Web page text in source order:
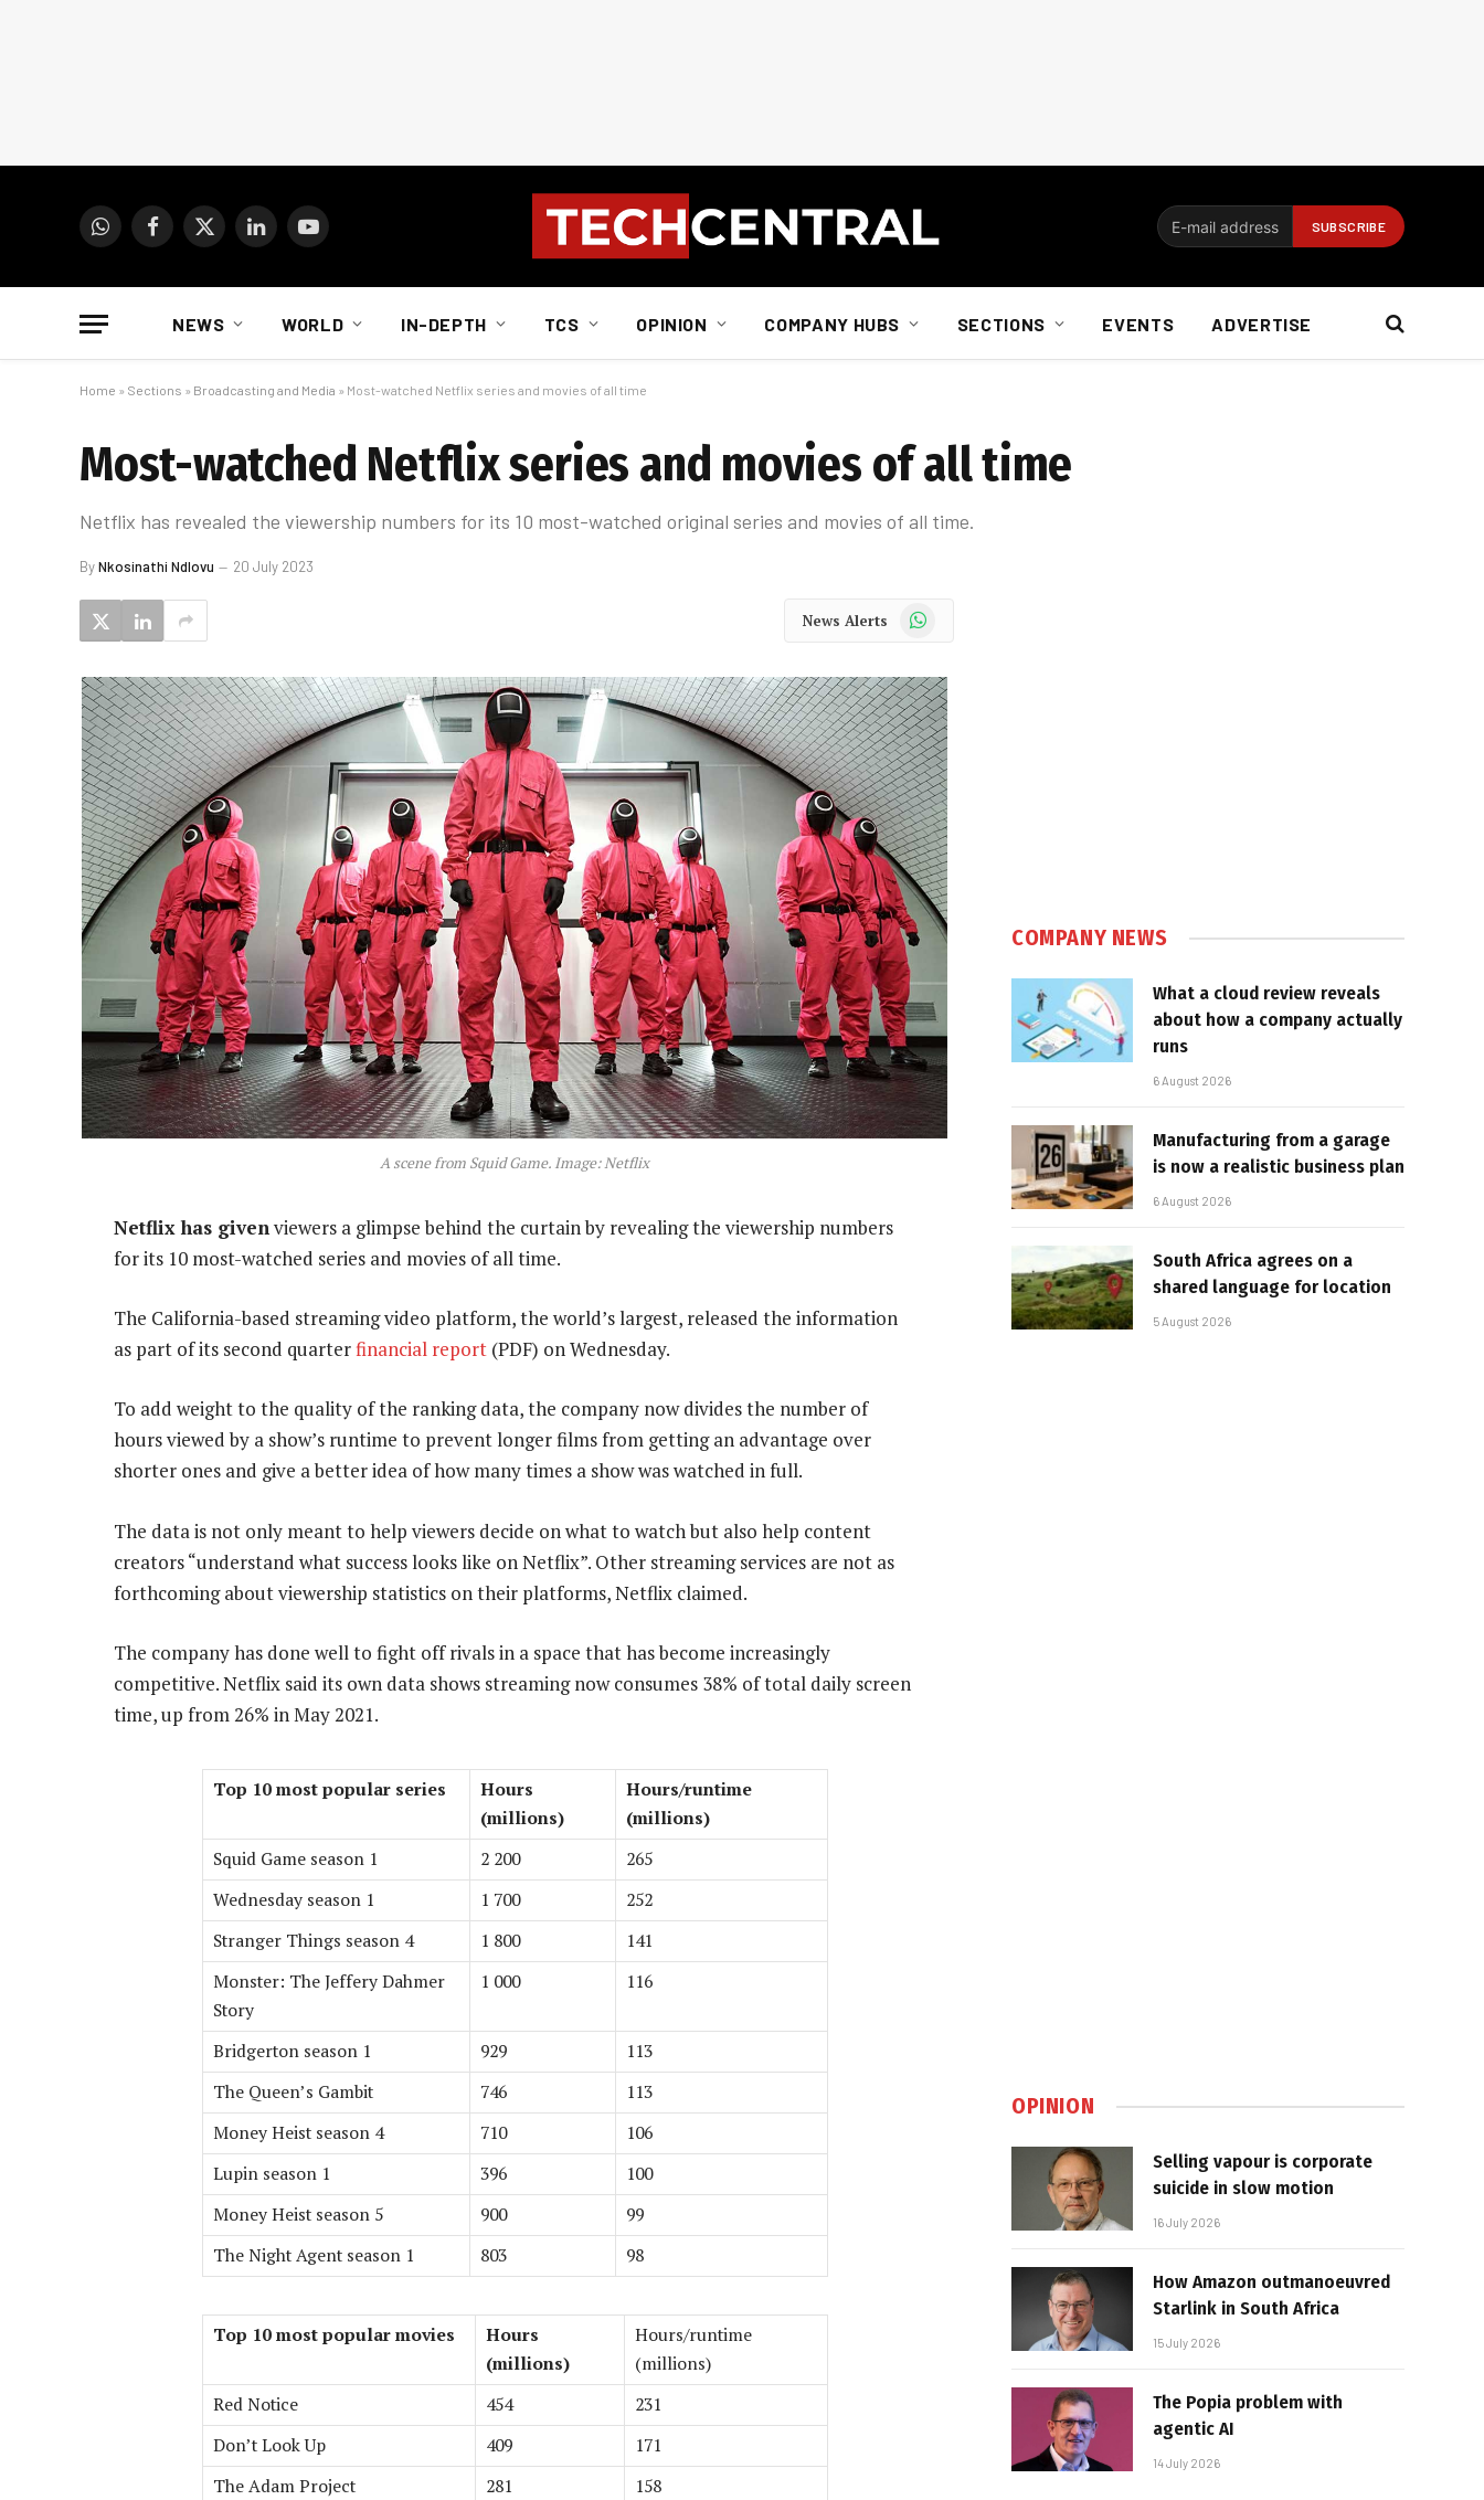
WhatsAppFacebook
X
LinkedInYouTube
NEWS WORLD IN-DEPTH TCS OPINION COMPANY HUBS SECTIONS EVENTS ADVERTISE
Home » Sections » Broadcasting and Media » Most-watched Netflix series and movies of all time
Most-watched Netflix series and movies of all time
Netflix has revealed the viewership numbers for its 10 most-watched original series and movies of all time.
ByNkosinathi Ndlovu 20 July 2023
News Alerts WhatsApp
A scene from Squid Game. Image: Netflix
Netflix has givenviewers a glimpse behind the curtain by revealing the viewership numbers
for its 10 most-watched series and movies of all time.
The California-based streaming video platform, the world’s largest, released the information
as part of its second quarterfinancial report (PDF) on Wednesday.
To add weight to the quality of the ranking data, the company now divides the number of
hours viewed by a show’s runtime to prevent longer films from getting an advantage over
shorter ones and give a better idea of how many times a show was watched in full.
The data is not only meant to help viewers decide on what to watch but also help content
creators “understand what success looks like on Netflix”. Other streaming services are not as
forthcoming about viewership statistics on their platforms, Netflix claimed.
The company has done well to fight off rivals in a space that has become increasingly
competitive. Netflix said its own data shows streaming now consumes 38% of total daily screen
time, up from 26% in May 2021.
Top 10 most popular series
Hours
(millions)
Hours/runtime
(millions)
Squid Game season 1
2 200
265
Wednesday season 1
1 700
252
Stranger Things season 4
1 800
141
Monster: The Jeffery Dahmer
Story
1 000 116
Bridgerton season 1 929
113
The Queen’s Gambit
746
113
Money Heist season 4
710
106
Lupin season 1
396
100
Money Heist season 5
900
99
The Night Agent season 1
803 98
Top 10 most popular movies
Hours
(millions)
Hours/runtime
(millions)
Red Notice
454
231
Don’t Look Up
409
171
The Adam Project
281
158
COMPANY NEWS
What a cloud review reveals
about how a company actually
runs
6 August 2026
Manufacturing from a garage
is now a realistic business plan
6 August 2026
South Africa agrees on a
shared language for location
5 August 2026
OPINION
Selling vapour is corporate
suicide in slow motion
16 July 2026
How Amazon outmanoeuvred
Starlink in South Africa
15 July 2026
The Popia problem with
agentic AI
14 July 2026